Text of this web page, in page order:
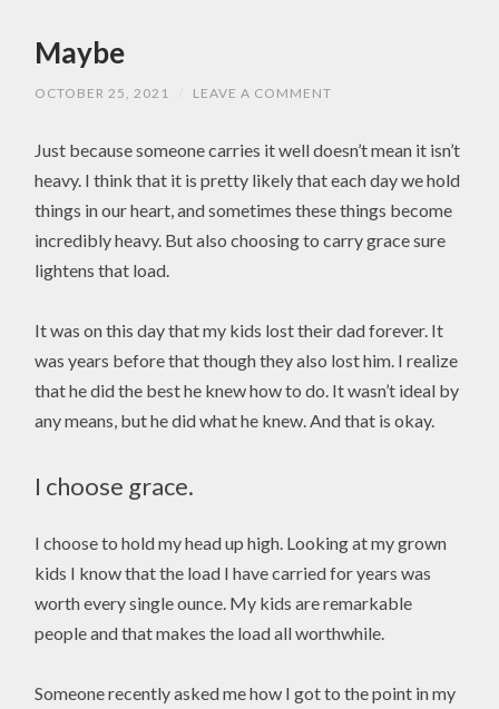
Maybe
OCTOBER 25, 2021 LEAVE A COMMENT
Just because someone carries it well doesn’t mean it isn’t
heavy. I think that it is pretty likely that each day we hold
things in our heart, and sometimes these things become
incredibly heavy. But also choosing to carry grace sure
lightens that load.
It was on this day that my kids lost their dad forever. It
was years before that though they also lost him. I realize
that he did the best he knew how to do. It wasn’t ideal by
any means, but he did what he knew. And that is okay.
I choose grace.
I choose to hold my head up high. Looking at my grown
kids I know that the load I have carried for years was
worth every single ounce. My kids are remarkable
people and that makes the load all worthwhile.
Someone recently asked me how I got to the point in my